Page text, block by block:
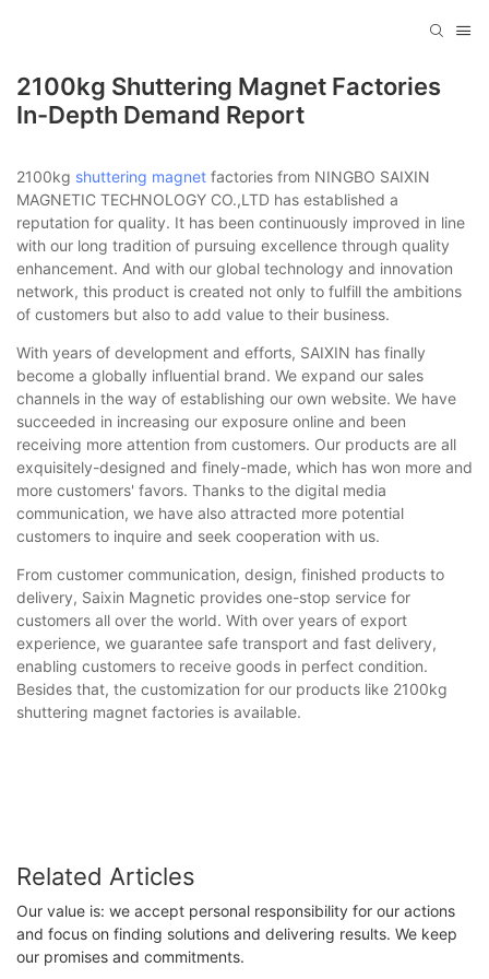
2100kg Shuttering Magnet Factories
In-Depth Demand Report
2100kg shuttering magnet factories from NINGBO SAIXIN
MAGNETIC TECHNOLOGY CO.,LTD has established a
reputation for quality. It has been continuously improved in line
with our long tradition of pursuing excellence through quality
enhancement. And with our global technology and innovation
network, this product is created not only to fulfill the ambitions
of customers but also to add value to their business.
With years of development and efforts, SAIXIN has finally
become a globally influential brand. We expand our sales
channels in the way of establishing our own website. We have
succeeded in increasing our exposure online and been
receiving more attention from customers. Our products are all
exquisitely-designed and finely-made, which has won more and
more customers' favors. Thanks to the digital media
communication, we have also attracted more potential
customers to inquire and seek cooperation with us.
From customer communication, design, finished products to
delivery, Saixin Magnetic provides one-stop service for
customers all over the world. With over years of export
experience, we guarantee safe transport and fast delivery,
enabling customers to receive goods in perfect condition.
Besides that, the customization for our products like 2100kg
shuttering magnet factories is available.
Related Articles
Our value is: we accept personal responsibility for our actions
and focus on finding solutions and delivering results. We keep
our promises and commitments.